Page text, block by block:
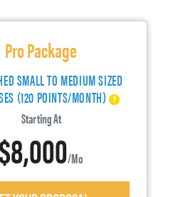
Pro Package
SMALL TO MEDIUM SIZED
(120 POINTS/MONTH)
Starting At
/mo